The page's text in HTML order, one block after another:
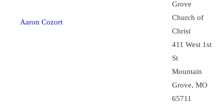
Aaron Cozort
Grove
Church of
Christ
411 West 1st
St
Mountain
Grove, MO
65711